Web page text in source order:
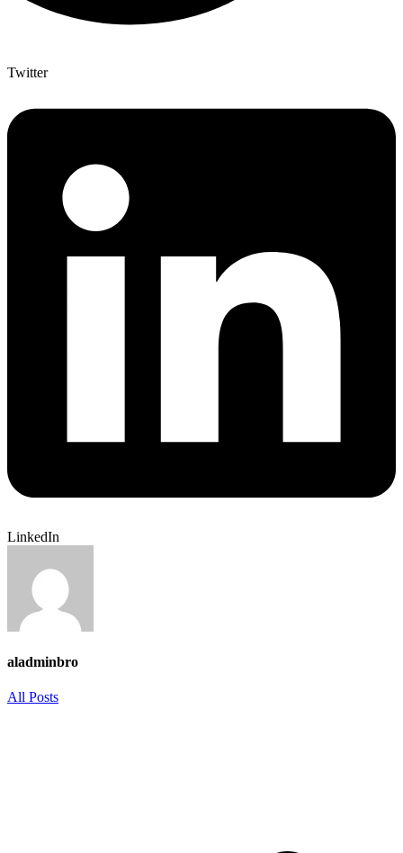
Twitter
LinkedIn
aladminbro
All Posts